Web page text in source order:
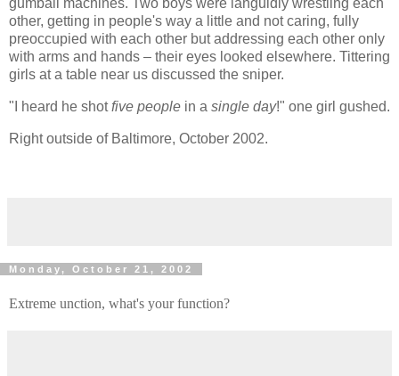
gumball machines. Two boys were languidly wrestling each
other, getting in people's way a little and not caring, fully
preoccupied with each other but addressing each other only
with arms and hands – their eyes looked elsewhere. Tittering
girls at a table near us discussed the sniper.
"I heard he shotfive people in a single day!" one girl gushed.
Right outside of Baltimore, October 2002.
Monday, October 21, 2002
Extreme unction, what's your function?